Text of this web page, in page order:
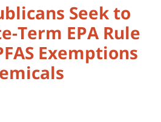
Seek to
Term EPA Rule
Exemptions